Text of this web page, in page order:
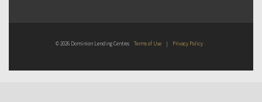
© 2026 Dominion Lending Centres Terms of Use | Privacy Policy